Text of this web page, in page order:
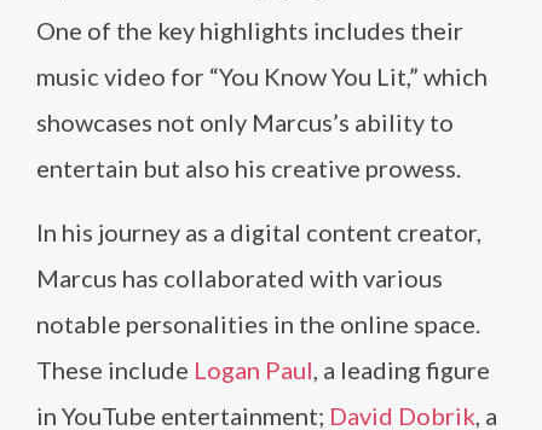
One of the key highlights includes their
music video for “You Know You Lit,” which
showcases not only Marcus’s ability to
entertain but also his creative prowess.
In his journey as a digital content creator,
Marcus has collaborated with various
notable personalities in the online space.
These include Logan Paul, a leading figure
in YouTube entertainment; David Dobrik, a